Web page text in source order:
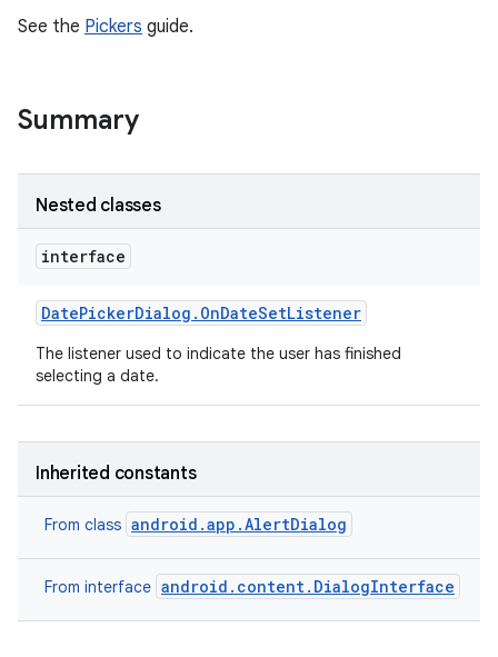
See the Pickers guide.
Summary
Nested classes
interface
DatePickerDialog . OnDateSetListener
The listener used to indicate the user has finished
selecting a date.
Inherited constants
From class android.app.AlertDialog
From interface android.content.DialogInterface